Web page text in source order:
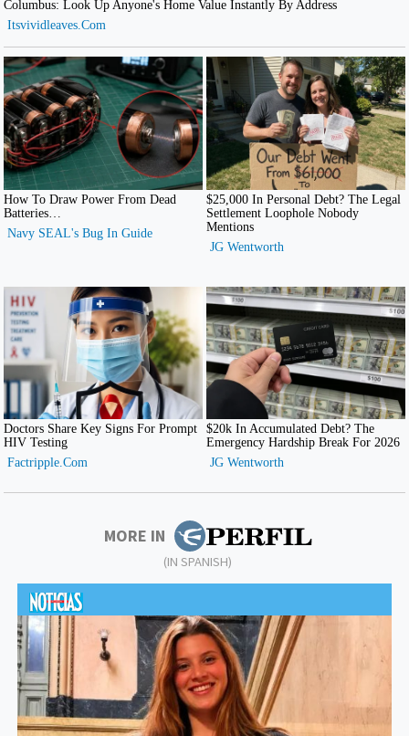
MORE IN
(IN SPANISH)